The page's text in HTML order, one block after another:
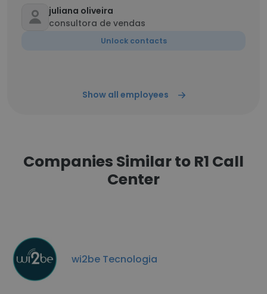
juliana oliveira
consultora de vendas
Unlock contacts
Show all employees
Companies Similar to R1 Call
Center
wi2be Tecnologia